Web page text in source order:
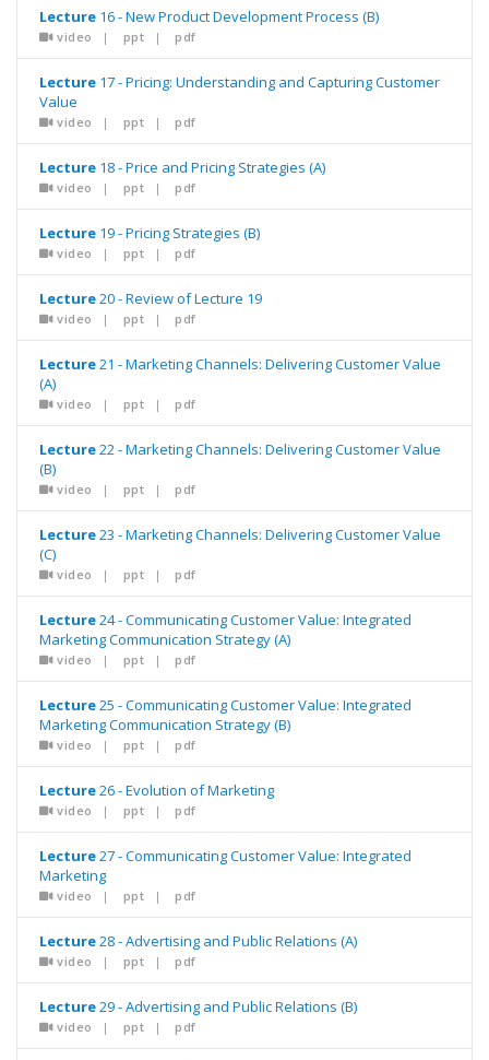
Lecture 16 - New Product Development Process (B)
video | ppt | pdf
Lecture 17 - Pricing: Understanding and Capturing Customer
Value
video | ppt | pdf
Lecture 18 - Price and Pricing Strategies (A)
video | ppt | pdf
Lecture 19 - Pricing Strategies (B)
video | ppt | pdf
Lecture20 - Review of Lecture 19
video | ppt | pdf
Lecture21 - Marketing Channels: Delivering Customer Value
(A)
video | ppt | pdf
Lecture22 - Marketing Channels: Delivering Customer Value
(B)
video | ppt | pdf
Lecture23 - Marketing Channels: Delivering Customer Value
(C)
video | ppt | pdf
Lecture24 - Communicating Customer Value: Integrated
Marketing Communication Strategy (A)
video | ppt | pdf
Lecture25 - Communicating Customer Value: Integrated
Marketing Communication Strategy (B)
video | ppt | pdf
Lecture26 - Evolution of Marketing
video | ppt | pdf
Lecture27 - Communicating Customer Value: Integrated
Marketing
video | ppt | pdf
Lecture28 - Advertising and Public Relations (A)
video | ppt | pdf
Lecture29 - Advertising and Public Relations (B)
video | ppt | pdf